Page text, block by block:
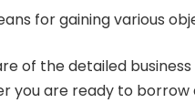
for gaining various
of the detailed
you are ready to